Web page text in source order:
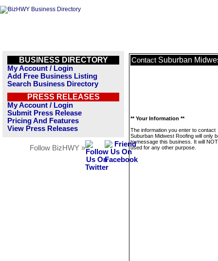
BUSINESS DIRECTORY
My Account / Login
Add Free Business Listing
Search Business Directory
PRESS RELEASES
My Account / Login
Submit Press Release
Pricing And Features
View Press Releases
Follow BizHWY »
Contact Suburban
** Your Information **
The information you enter to contact
Suburban Midwest Roofing will only
to message this business. It will
used for any other purpose.